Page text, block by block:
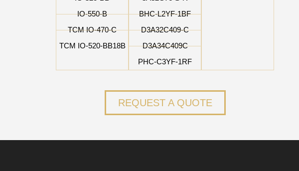
IO-550-B
TCM IO-470-C
TCM IO-520-BB18B
BHC-L2YF-1BF
D3A32C409-C
D3A34C409C
PHC-C3YF-1RF
REQUEST A QUOTE